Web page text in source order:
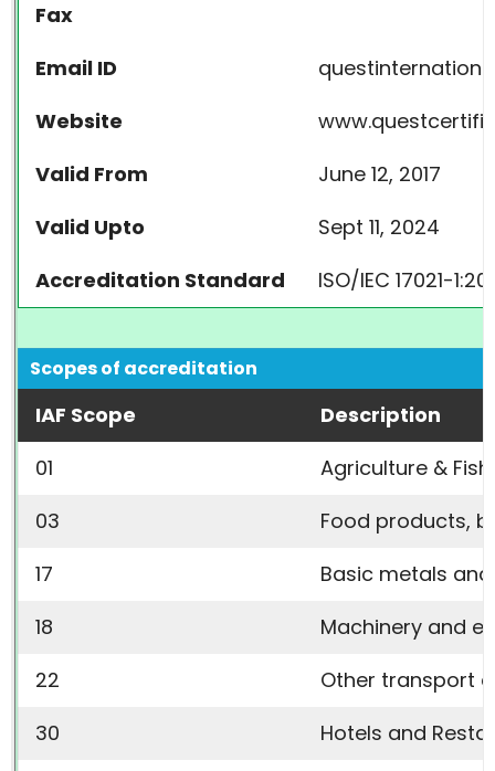
Fax
Email ID
Website
Valid From
June 12, 2017
Valid Upto
Sept 11, 2024
Accreditation Standard
ISO/IEC 17021-
Scopes of accreditation
IAF Scope
Description
01
Agriculture &
03
Food products,
17
Basic metals
18
Machinery and
22
Other transport
30
Hotels and